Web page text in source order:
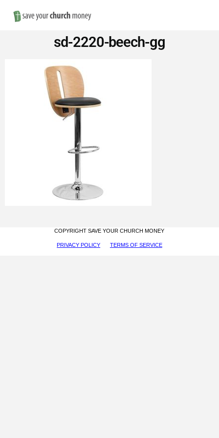
Save
Money
Church
Furniture
sd-2220-beech-gg
COPYRIGHT SAVE YOUR CHURCH MONEY
PRIVACY POLICY TERMS OF SERVICE